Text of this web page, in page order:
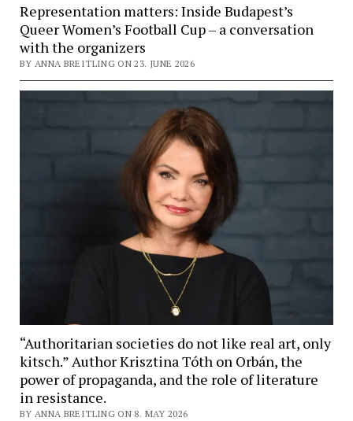
Representation matters: Inside Budapest’s
Queer Women’s Football Cup – a conversation
with the organizers
BY ANNA BREITLING ON 23. JUNE 2026
“Authoritarian societies do not like real art, only
kitsch.” Author Krisztina Tóth on Orbán, the
power of propaganda, and the role of literature
in resistance.
BY ANNA BREITLING ON 8. MAY 2026